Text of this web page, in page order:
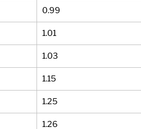
0.99
1.01
1.03
1.15
1.25
1.26